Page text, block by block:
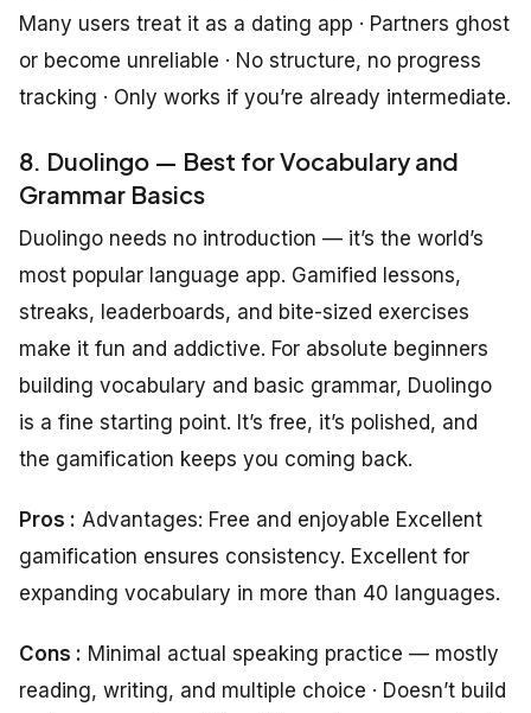
Many users treat it as a dating app · Partners ghost
or become unreliable · No structure, no progress
tracking · Only works if you’re already intermediate.
8. Duolingo — Best for Vocabulary and
Grammar Basics
Duolingo needs no introduction — it’s the world’s
most popular language app. Gamified lessons,
streaks, leaderboards, and bite-sized exercises
make it fun and addictive. For absolute beginners
building vocabulary and basic grammar, Duolingo
is a fine starting point. It’s free, it’s polished, and
the gamification keeps you coming back.
Pros : Advantages: Free and enjoyable Excellent
gamification ensures consistency. Excellent for
expanding vocabulary in more than 40 languages.
Cons : Minimal actual speaking practice — mostly
reading, writing, and multiple choice · Doesn’t build